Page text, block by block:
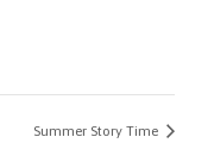
Summer Story Time